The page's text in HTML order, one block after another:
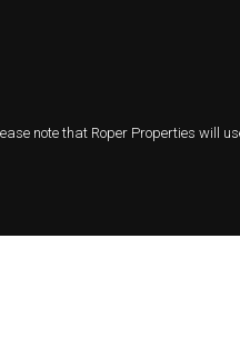
note that Roper Properties will